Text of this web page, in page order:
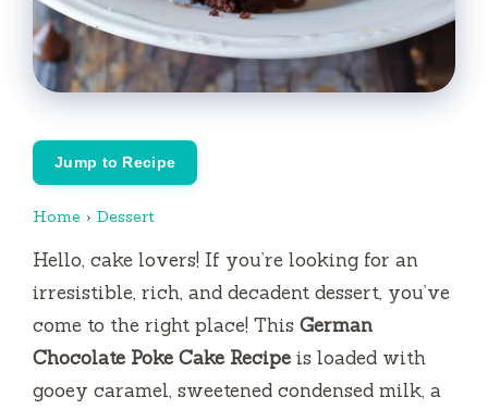
Jump to Recipe
Home › Dessert
Hello, cake lovers! If you’re looking for an
irresistible, rich, and decadent dessert, you’ve
come to the right place! This German
Chocolate Poke Cake Recipe is loaded with
gooey caramel, sweetened condensed milk, a